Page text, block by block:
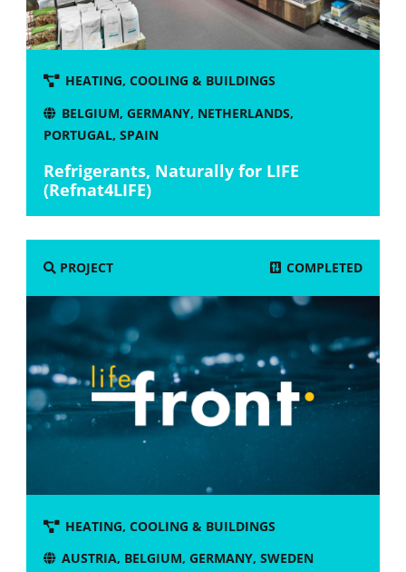
HEATING, COOLING & BUILDINGS
BELGIUM, GERMANY, NETHERLANDS,
PORTUGAL,SPAIN
Refrigerants, Naturally for LIFE
(Refnat4LIFE)
PROJECT COMPLETED
HEATING, COOLING & BUILDINGS
AUSTRIA, BELGIUM, GERMANY, SWEDEN